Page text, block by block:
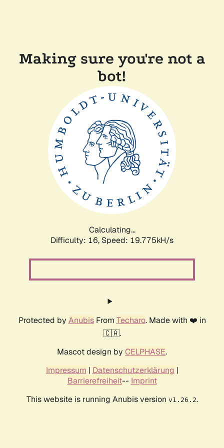
Making sure you're not a
bot!
Calculating...
Difficulty: 16, Speed: 19.775kH/s
Protected by AnubisFrom Techaro. Made with ❤️ in
🇨🇦.
Mascot design by CELPHASE.
Impressum | Datenschutzerklärung |
Barrierefreiheit-- Imprint
This website is running Anubis version v1.26.2.